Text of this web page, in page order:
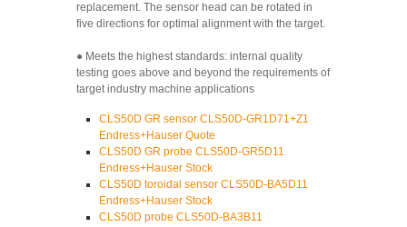
replacement. The sensor head can be rotated in
five directions for optimal alignment with the target.
● Meets the highest standards: internal quality
testing goes above and beyond the requirements of
target industry machine applications
CLS50D GR sensor CLS50D-GR1D71+Z1
Endress+Hauser Quote
CLS50D GR probe CLS50D-GR5D11
Endress+Hauser Stock
CLS50D toroidal sensor CLS50D-BA5D11
Endress+Hauser Stock
CLS50D probe CLS50D-BA3B11